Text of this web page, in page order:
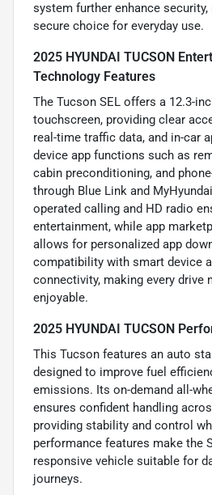
system further enhance
secure choice for everyday use.
2025 HYUNDAI TUCSON
Technology Features
The Tucson SEL offers a 12.3-
touchscreen, providing clear
real-time traffic data, and in-car
device app functions such as
cabin preconditioning, and
through Blue Link and
operated calling and HD radio
entertainment, while app
allows for personalized app
compatibility with smart device
connectivity, making every drive
enjoyable.
2025 HYUNDAI TUCSON
This Tucson features an auto
designed to improve fuel
emissions. Its on-demand all-
ensures confident handling
providing stability and control
performance features make the
responsive vehicle suitable for
journeys.